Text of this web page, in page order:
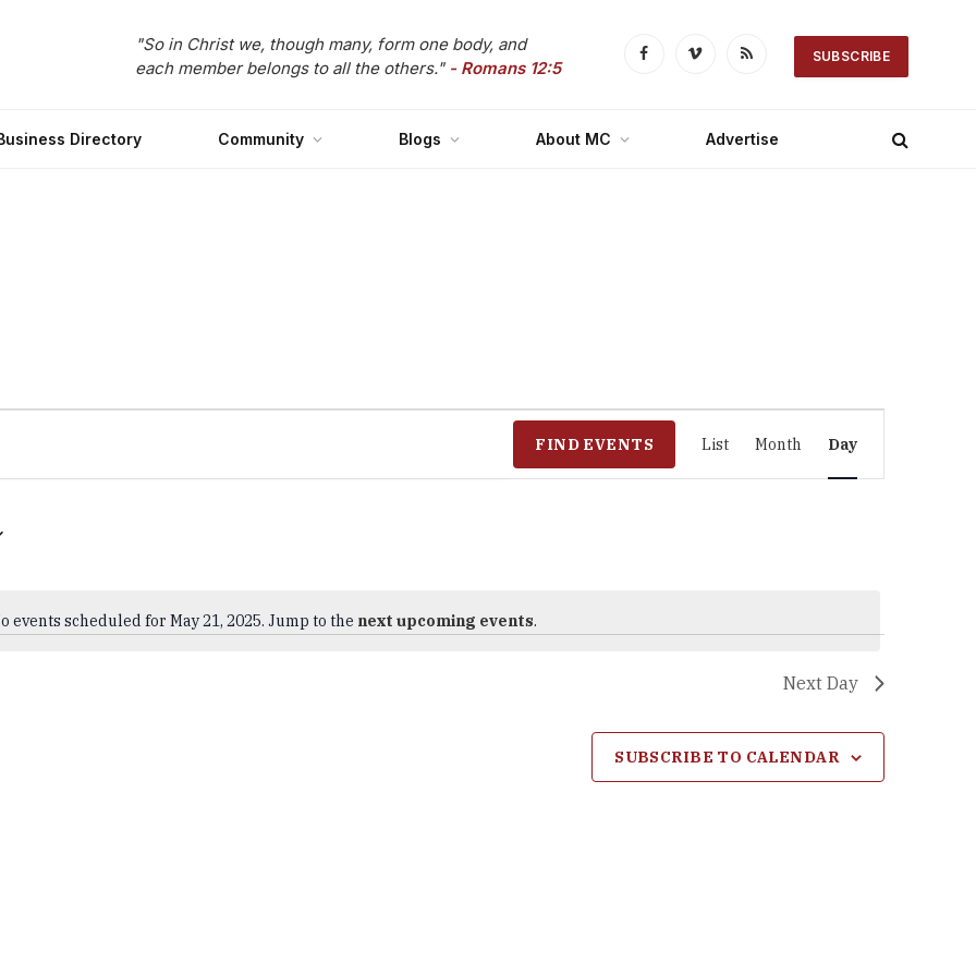
"So in Christ we, though many, form one body, and
each member belongs to all the others." - Romans 12:5 FacebookVimeo RSS SUBSCRIBE
Directory Community Blogs About MC Advertise
Notice
events scheduled for May 21, 2025. Jump to the next upcoming events.
FIND EVENTS
Views
Navigation
List Month Day
Next Day
SUBSCRIBE TO CALENDAR